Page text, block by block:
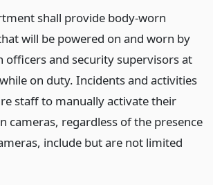
shall provide body-worn
will be powered on and worn by
officers and security supervisors at
on duty. Incidents and activities
staff to manually activate their
cameras, regardless of the presence
include but are not limited